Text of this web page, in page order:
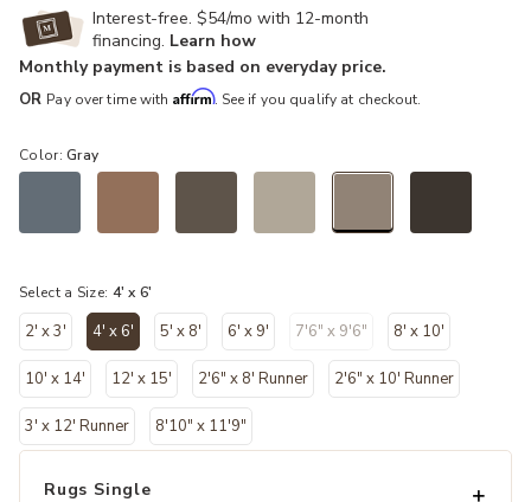
Interest-free. $54/mo with 12-month
financing. Learn how
Monthly payment is based on everyday price.
OR Pay over time with Affirm. See if you qualify at checkout.
Color:Gray
Select a Size: 4' x 6'
2' x 3' 4' x 6'
selected
5' x 8' 6' x 9' 7'6" x 9'6" 8' x 10'
10' x 14' 12' x 15' 2'6" x 8' Runner 2'6" x 10' Runner
3' x 12' Runner 8'10" x 11'9"
Rugs Single